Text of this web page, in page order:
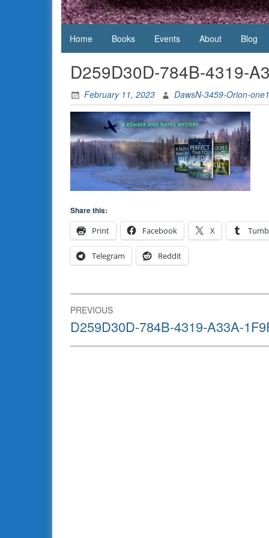
Daws
Home Books Events About Blog
D259D30D-784B-4319-
February 11, 2023 DawsN-3459-Orion-one1
Share this:
Print
Facebook X
Telegram Reddit
Post
navigation
PREVIOUS
Previous
post:
D259D30D-784B-4319-A33A-